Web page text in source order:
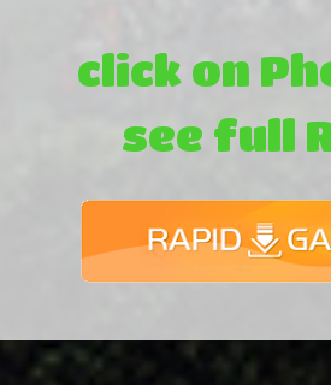
click on
see full